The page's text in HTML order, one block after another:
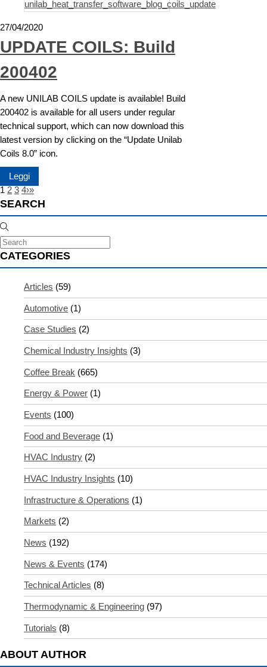
27/04/2020
UPDATE COILS: Build
200402
A new UNILAB COILS update is available! Build
200402 is available for all users under regular
technical support, which can now download this
latest version by clicking on the “Update Unilab
Coils 8.0” icon.
Leggi
1 2 3 4›»
SEARCH
CATEGORIES
Articles (59)
Automotive (1)
Case Studies (2)
Chemical Industry Insights (3)
Coffee Break (665)
Energy & Power (1)
Events (100)
Food and Beverage (1)
HVAC Industry (2)
HVAC Industry Insights (10)
Infrastructure & Operations (1)
Markets (2)
News (192)
News & Events (174)
Technical Articles (8)
Thermodynamic & Engineering (97)
Tutorials (8)
ABOUT AUTHOR